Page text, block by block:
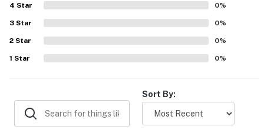
- Pet friendly w/ $150 fee per stay (+ fees & taxes, dogs
only)
- Additional fees and taxes may apply
- Photo ID may be required upon check-in
4 Star 0%
3 Star 0%
2 Star 0%
1 Star 0%
Sort By: